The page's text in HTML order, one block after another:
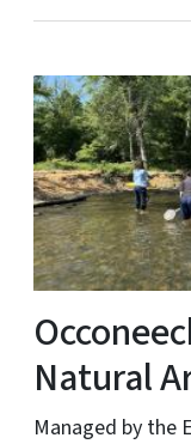
Natural
Managed by the